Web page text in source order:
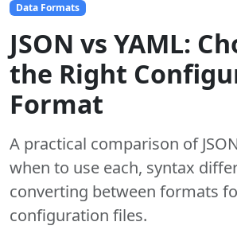
Data Formats
JSON vs YAML:
the Right
Format
A practical comparison of
when to use each, syntax
converting between formats
configuration files.